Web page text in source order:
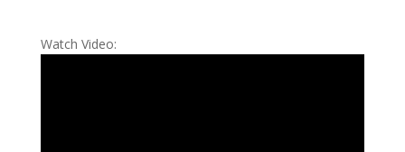
Watch Video: